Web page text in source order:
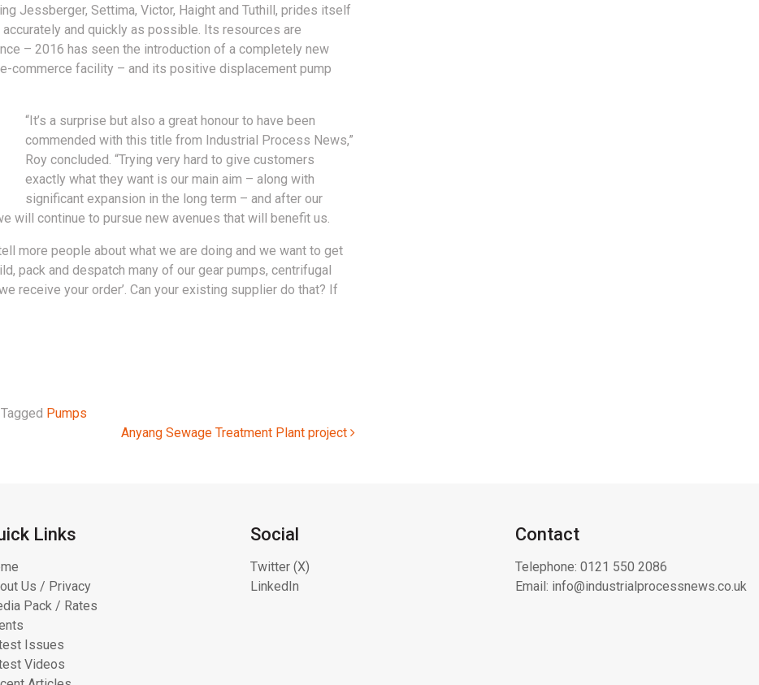
Jessberger, Settima, Victor, Haight and Tuthill, prides itself
and quickly as possible. Its resources are
– 2016 has seen the introduction of a completely new
commerce facility – and its positive displacement pump
“It’s a surprise but also a great honour to have been
commended with this title from Industrial Process News,”
Roy concluded. “Trying very hard to give customers
exactly what they want is our main aim – along with
significant expansion in the long term – and after our
will continue to pursue new avenues that will benefit us.
more people about what we are doing and we want to get
pack and despatch many of our gear pumps, centrifugal
receive your order’. Can your existing supplier do that? If
Tagged Pumps
Anyang Sewage Treatment Plant project
Links
Us / Privacy
Pack / Rates
Issues
Videos
Social
Twitter (X)
LinkedIn
Contact
Telephone: 0121 550 2086
Email: info@industrialprocessnews.co.uk